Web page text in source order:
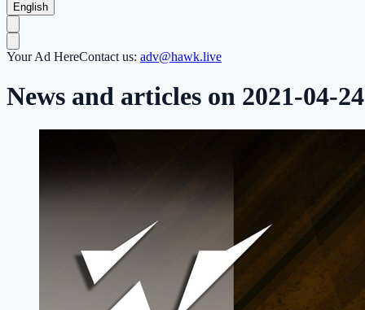
English
Your Ad HereContact us: adv@hawk.live
News and articles on 2021-04-24